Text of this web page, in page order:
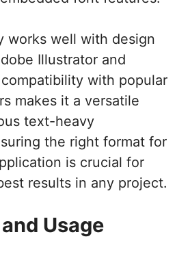
works well with design
Illustrator and
with popular
makes it a versatile
text-heavy
the right format for
is crucial for
results in any project.
Usage